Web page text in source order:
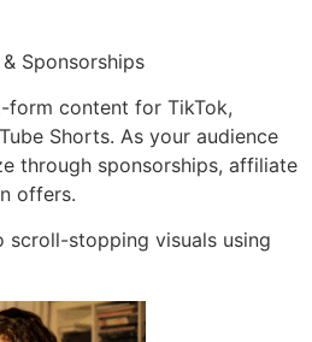
Sponsorships
form content for TikTok,
Shorts. As your audience
through sponsorships, affiliate
offers.
scroll-stopping visuals using